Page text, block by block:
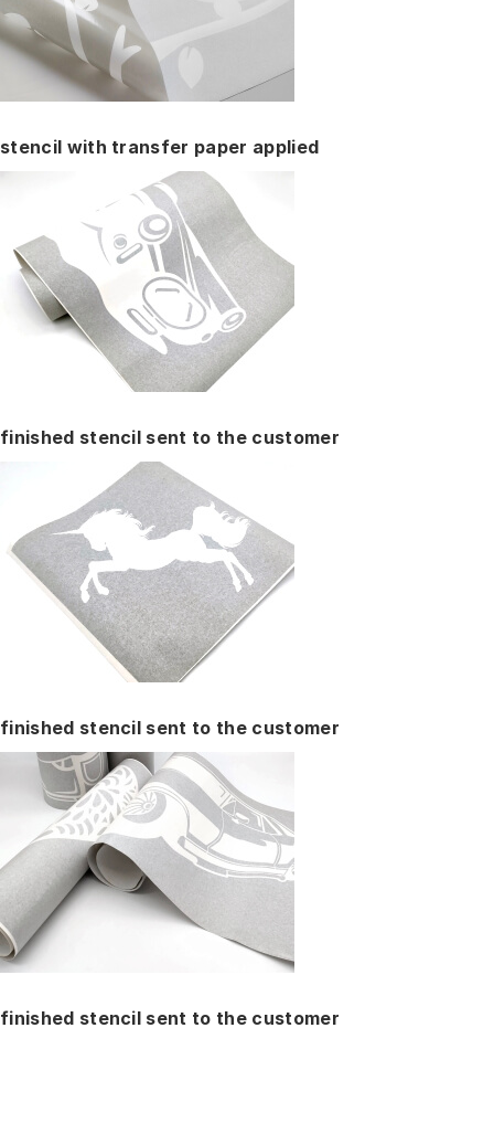
stencil with transfer paper applied
finished stencil sent to the customer
finished stencil sent to the customer
finished stencil sent to the customer